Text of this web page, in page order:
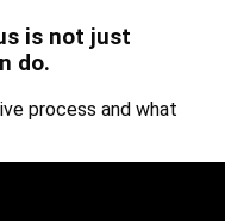
is not just
do.
process and what